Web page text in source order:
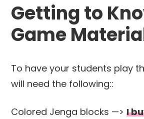
Getting to
Game
To have your students play
will need the following::
Colored Jenga blocks —>I